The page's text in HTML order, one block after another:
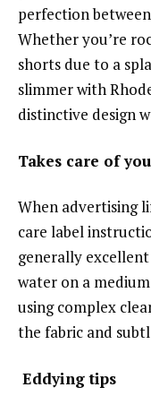
perfection
Whether you’re
shorts due to a
slimmer with
distinctive design
Takes care of
When advertising
care label
generally
water on a
using complex
the fabric and
Eddying tips